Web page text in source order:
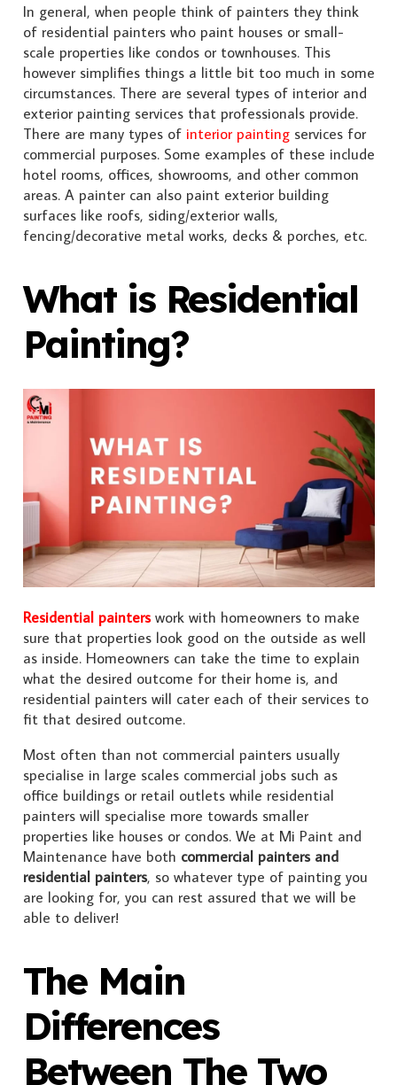
In general, when people think of painters they think
of residential painters who paint houses or small-
scale properties like condos or townhouses. This
however simplifies things a little bit too much in some
circumstances. There are several types of interior and
exterior painting services that professionals provide.
There are many types of interior paintingservices for
commercial purposes. Some examples of these include
hotel rooms, offices, showrooms, and other common
areas. A painter can also paint exterior building
surfaces like roofs, siding/exterior walls,
fencing/decorative metal works, decks & porches, etc.
What is Residential
Painting?
Residential painters work with homeowners to make
sure that properties look good on the outside as well
as inside. Homeowners can take the time to explain
what the desired outcome for their home is, and
residential painters will cater each of their services to
fit that desired outcome.
Most often than not commercial painters usually
specialise in large scales commercial jobs such as
office buildings or retail outlets while residential
painters will specialise more towards smaller
properties like houses or condos. We at Mi Paint and
Maintenance have both commercial painters and
residential painters, so whatever type of painting you
are looking for, you can rest assured that we will be
able to deliver!
The Main
Differences
Between The Two